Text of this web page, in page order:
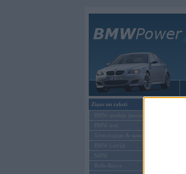
Ziņas un raksti
BMW modeļu jaunumi
BMW testi
Tehnoloģijas & sasniegumi
BMW Latvijā
MINI
Rolls-Royce